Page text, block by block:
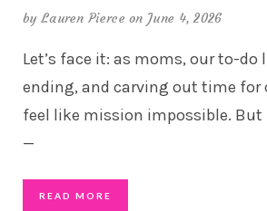
byLauren Pierce on June 4, 2026
Let’s face it: as moms, our to-do
ending, and carving out time for
feel like mission impossible. But
—
READ MORE